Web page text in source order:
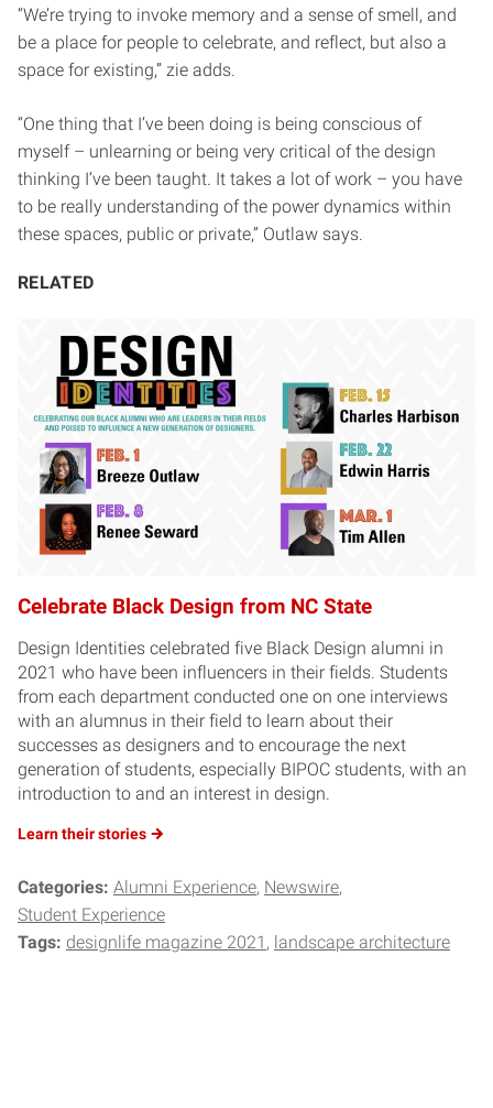
“We’re trying to invoke memory and a sense of smell, and
be a place for people to celebrate, and reflect, but also a
space for existing,” zie adds.
“One thing that I’ve been doing is being conscious of
myself – unlearning or being very critical of the design
thinking I’ve been taught. It takes a lot of work – you have
to be really understanding of the power dynamics within
these spaces, public or private,” Outlaw says.
RELATED
Celebrate Black Design from NC State
Design Identities celebrated five Black Design alumni in
2021 who have been influencers in their fields. Students
from each department conducted one on one interviews
with an alumnus in their field to learn about their
successes as designers and to encourage the next
generation of students, especially BIPOC students, with an
introduction to and an interest in design.
Learn theirstories
Categories: Alumni Experience Newswire
Student Experience
Tags: designlife magazine 2021 landscape architecture